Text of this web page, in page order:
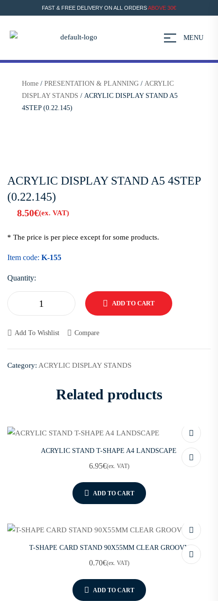
FAST & FREE DELIVERY ON ALL ORDERSABOVE 30€
MENU
Home / PRESENTATION & PLANNING / ACRYLIC
DISPLAY STANDS / ACRYLIC DISPLAY STAND A5
4STEP (0.22.145)
ACRYLIC DISPLAY STAND A5 4STEP
(0.22.145)
8.50€(ex. VAT)
* The price is per piece except for some products.
Item code: K-155
Quantity:
ADD TO CART
Add To Wishlist Compare
Category: ACRYLIC DISPLAY STANDS
Related products
ACRYLIC STAND T-SHAPE A4 LANDSCAPE
6.95€(ex. VAT)
ADD TO CART
T-SHAPE CARD STAND 90X55MM CLEAR GROOVY
0.70€(ex. VAT)
ADD TO CART